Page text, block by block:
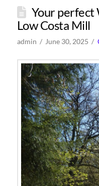
Your perfect
Low Costa Mill
admin June 30, 2025